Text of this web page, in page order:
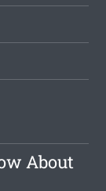
About